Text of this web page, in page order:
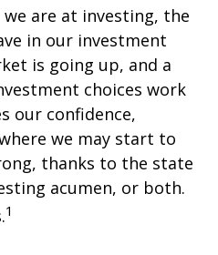
are at investing, the
in our investment
is going up, and a
choices work
our confidence,
we may start to
thanks to the state
acumen, or both.
1